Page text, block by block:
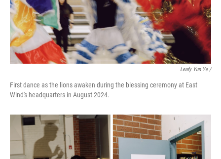
Leafy Yun Ye /
First dance as the lions awaken during the blessing ceremony at East
Wind's headquarters in August 2024.